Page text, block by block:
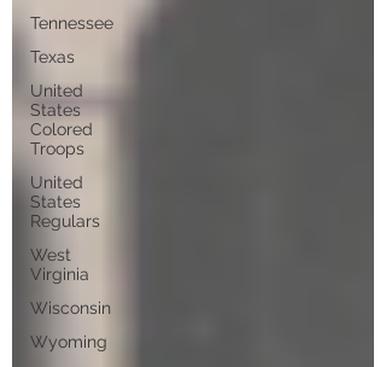
Tennessee
Texas
United
States
Colored
Troops
United
States
Regulars
West
Virginia
Wisconsin
Wyoming